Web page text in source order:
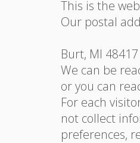
This is the
Our postal
Burt, MI 48417
We can be
or you can
For each
not collect
preferences,